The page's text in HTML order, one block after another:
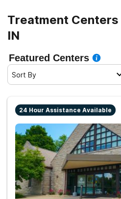
Treatment Centers
IN
Featured Centers
Sort By
24 Hour Assistance Available